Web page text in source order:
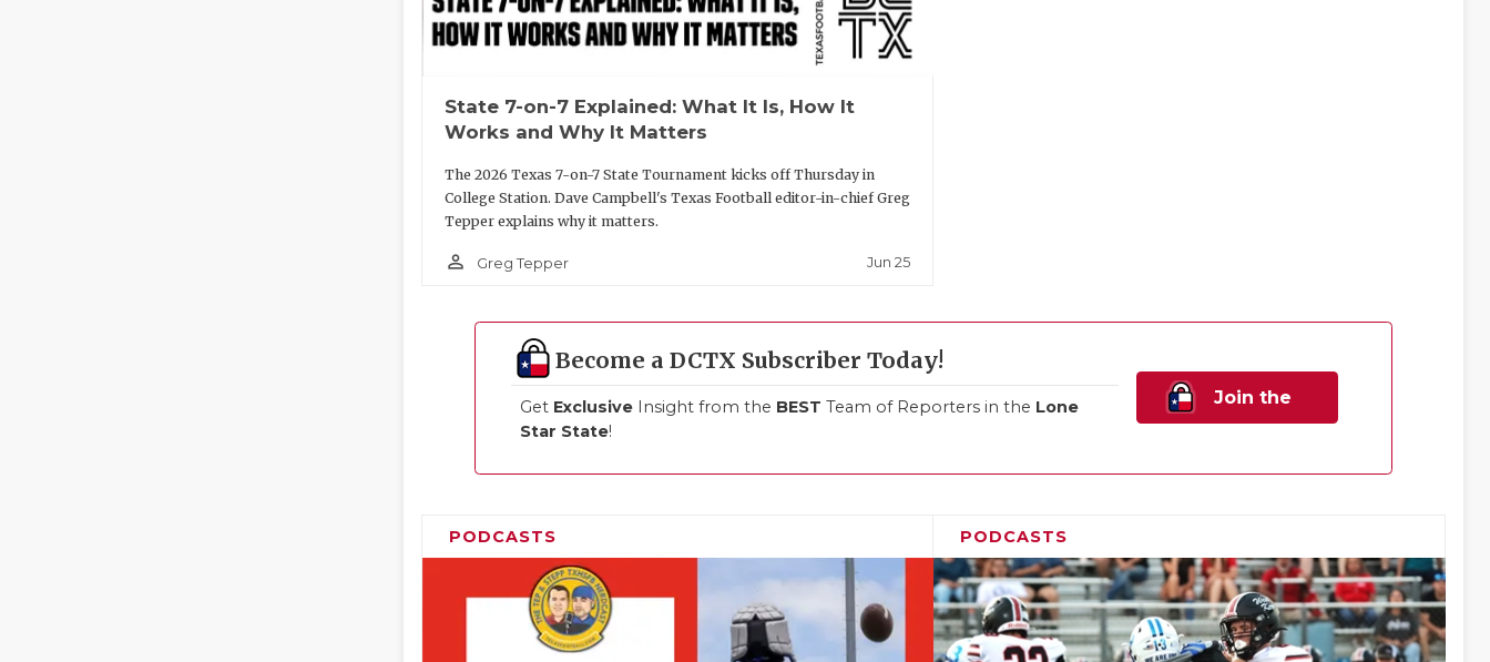
State 7-on-7 Explained: What It Is, How It
Works and Why It Matters
The 2026 Texas 7-on-7 State Tournament kicks off Thursday in
College Station. Dave Campbell's Texas Football editor-in-chief Greg
Tepper explains why it matters.
person_outline Greg Tepper Jun 25
Become a DCTX Subscriber Today!
Get Exclusive Insight from the BEST Team of Reporters in the Lone
Star State!
Join the
PODCASTS PODCASTS